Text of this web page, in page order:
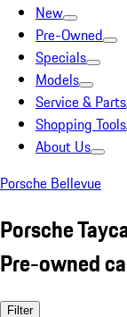
New
Pre-Owned
Specials
Models
Service & Parts
Shopping Tools
About Us
Porsche Bellevue
Porsche
Pre-owned
Filter